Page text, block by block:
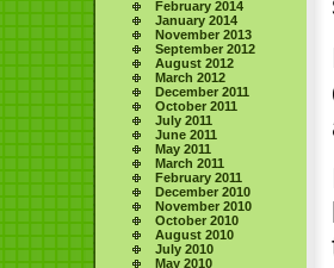
February 2014
January 2014
November 2013
September 2012
August 2012
March 2012
December 2011
October 2011
July 2011
June 2011
May 2011
March 2011
February 2011
December 2010
November 2010
October 2010
August 2010
July 2010
May 2010